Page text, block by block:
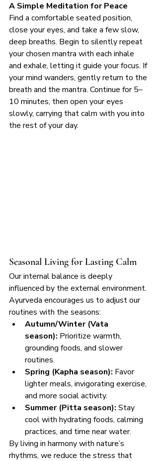
A Simple Meditation for Peace
Find a comfortable seated position,
close your eyes, and take a few slow,
deep breaths. Begin to silently repeat
your chosen mantra with each inhale
and exhale, letting it guide your focus. If
your mind wanders, gently return to the
breath and the mantra. Continue for 5–
10 minutes, then open your eyes
slowly, carrying that calm with you into
the rest of your day.
Seasonal Living for Lasting Calm
Our internal balance is deeply
influenced by the external environment.
Ayurveda encourages us to adjust our
routines with the seasons:
Autumn/Winter (Vata
season): Prioritize warmth,
grounding foods, and slower
routines.
Spring (Kapha season): Favor
lighter meals, invigorating exercise,
and more social activity.
Summer (Pitta season): Stay
cool with hydrating foods, calming
practices, and time near water.
By living in harmony with nature’s
rhythms, we reduce the stress that